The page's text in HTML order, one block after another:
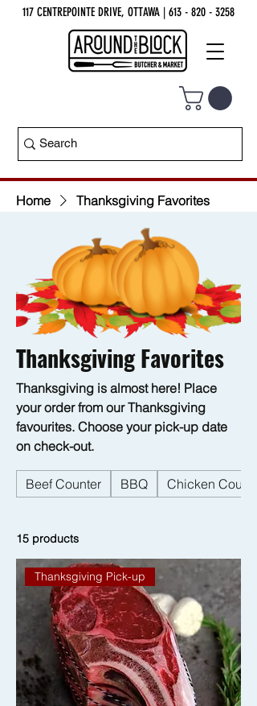
117 CENTREPOINTE DRIVE, OTTAWA | 613 - 820 - 3258
Home Thanksgiving Favorites
Thanksgiving Favorites
Thanksgiving is almost here! Place
your order from our Thanksgiving
favourites. Choose your pick-up date
on check-out.
Beef Counter BBQ Chicken Counter
15 products
Thanksgiving Pick-up